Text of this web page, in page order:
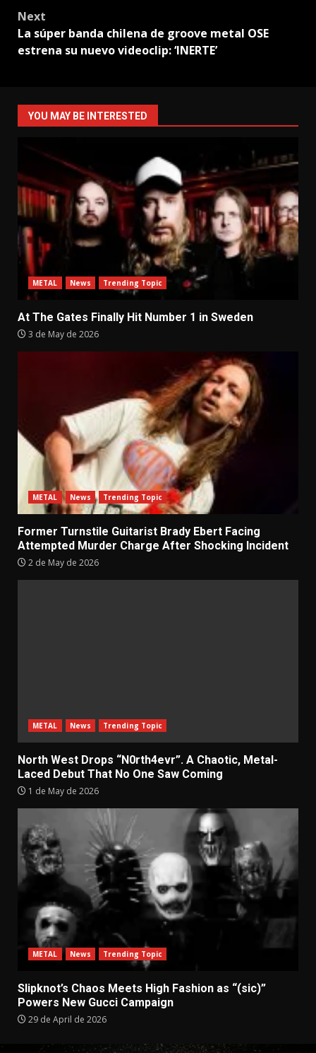
Next
La súper banda chilena de groove metal OSE
estrena su nuevo videoclip: ‘INERTE’
YOU MAY BE INTERESTED
METAL News Trending Topic
At The Gates Finally Hit Number 1 in Sweden
3 de May de 2026
METAL News Trending Topic
Former Turnstile Guitarist Brady Ebert Facing
Attempted Murder Charge After Shocking Incident
2 de May de 2026
METAL News Trending Topic
North West Drops “N0rth4evr”. A Chaotic, Metal-
Laced Debut That No One Saw Coming
1 de May de 2026
METAL News Trending Topic
Slipknot’s Chaos Meets High Fashion as “(sic)”
Powers New Gucci Campaign
29 de April de 2026